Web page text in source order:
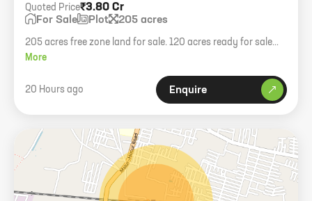
₹3.80 Cr
Quoted Price
For Sale Plot 205 acres
205 acres free zone land for sale. 120 acres ready for sale
deed. NH75 highway facing property.
More
20 Hours ago Enquire